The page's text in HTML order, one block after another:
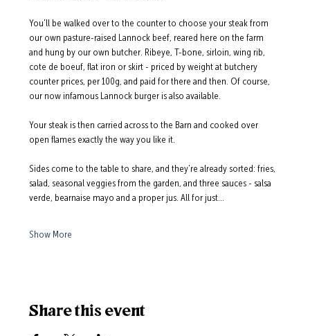
You'll be walked over to the counter to choose your steak from
our own pasture-raised Lannock beef, reared here on the farm
and hung by our own butcher. Ribeye, T-bone, sirloin, wing rib,
cote de boeuf, flat iron or skirt - priced by weight at butchery
counter prices, per 100g, and paid for there and then. Of course,
our now infamous Lannock burger is also available.
Your steak is then carried across to the Barn and cooked over
open flames exactly the way you like it.
Sides come to the table to share, and they're already sorted: fries,
salad, seasonal veggies from the garden, and three sauces - salsa
verde, bearnaise mayo and a proper jus. All for just…
Show More
Share this event